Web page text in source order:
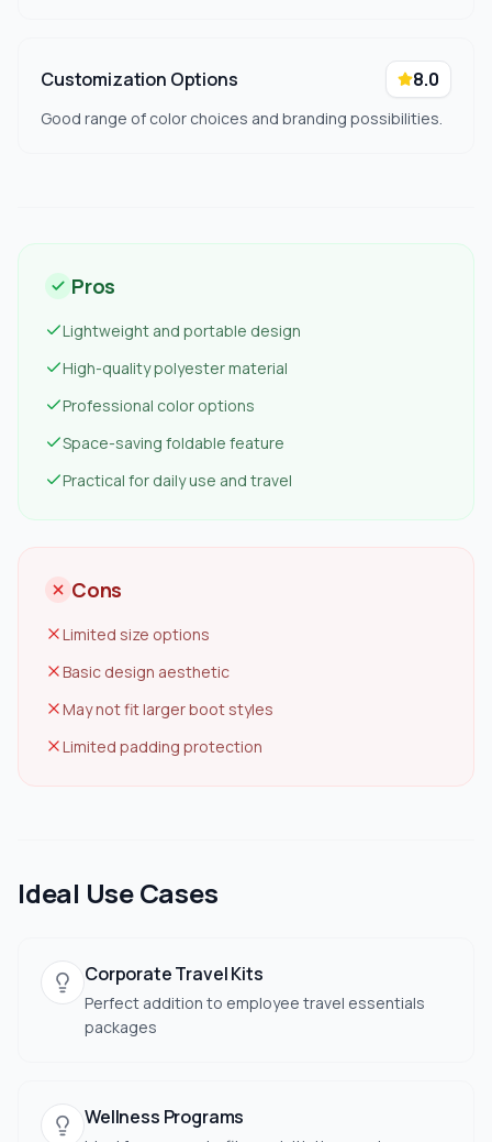
Customization Options 8.0
Good range of color choices and branding possibilities.
Pros
Lightweight and portable design
High-quality polyester material
Professional color options
Space-saving foldable feature
Practical for daily use and travel
Cons
Limited size options
Basic design aesthetic
May not fit larger boot styles
Limited padding protection
Ideal Use Cases
Corporate Travel Kits
Perfect addition to employee travel essentials
packages
Wellness Programs